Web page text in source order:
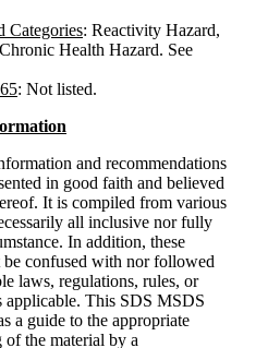
Categories: Reactivity Hazard,
Health Hazard. See
: Not listed.
and recommendations
in good faith and believed
It is compiled from various
all inclusive nor fully
In addition, these
be confused with nor followed
laws, regulations, rules, or
applicable. This SDS MSDS
a guide to the appropriate
the material by a